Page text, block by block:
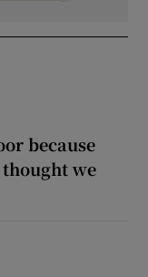
because
we